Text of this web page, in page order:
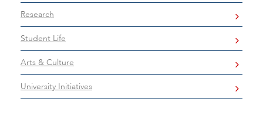
Research
Student Life
Arts & Culture
University Initiatives